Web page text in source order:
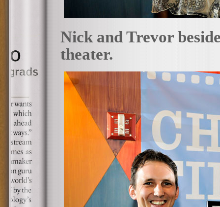
Nick and Trevor
theater.